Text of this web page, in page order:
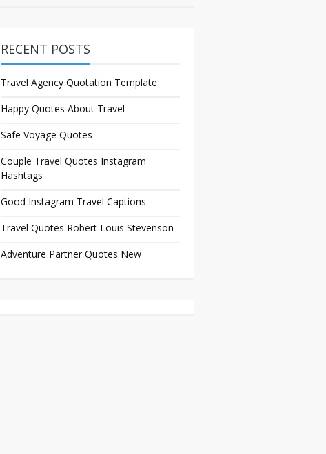
RECENT POSTS
Travel Agency Quotation Template
Happy Quotes About Travel
Safe Voyage Quotes
Couple Travel Quotes Instagram
Hashtags
Good Instagram Travel Captions
Travel Quotes Robert Louis Stevenson
Adventure Partner Quotes New